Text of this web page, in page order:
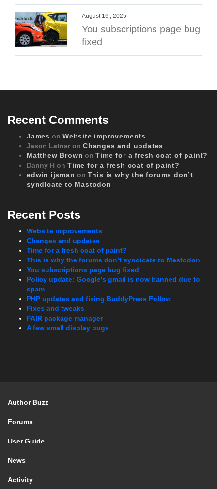
August 16 , 2025
You subscriptions page bug
fixed
Recent Comments
James on Website improvements
Jason Latnar on Changes and updates
Matthew Brown onTime for a fresh coat of paint?
Danny H on Time for a fresh coat of paint?
edwin ijsman on This is why the forums don’t
syndicate to Mastodon
Recent Posts
Website improvements
Changes and updates
Time for a fresh coat of paint?
This is why the forums don’t syndicate to Mastodon
You subscriptions page bug fixed
Policy update: Google’s gmail is now banned due to
spam
PHP updates and fixing BuddyPress Follow
Fixes and tweaks
FAIR package manager
A few small display bugs
Author Buzz
Forums
User Guide
News
Activity